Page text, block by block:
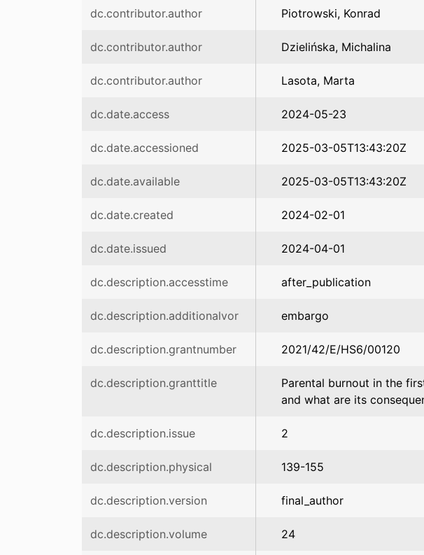
dc.contributor.author Piotrowski, Konrad
dc.contributor.author Dzielińska, Michalina
dc.contributor.author Lasota, Marta
dc.date.access 2024-05-23
dc.date.accessioned 2025-03-05T13:43:20Z
dc.date.available 2025-03-05T13:43:20Z
dc.date.created 2024-02-01
dc.date.issued 2024-04-01
dc.description.accesstime after_publication
dc.description.additionalvor embargo
dc.description.grantnumber 2021/42/E/HS6/00120
dc.description.granttitle
Parental burnout in the
and what are its
dc.description.issue 2
dc.description.physical 139-155
dc.description.version final_author
dc.description.volume 24